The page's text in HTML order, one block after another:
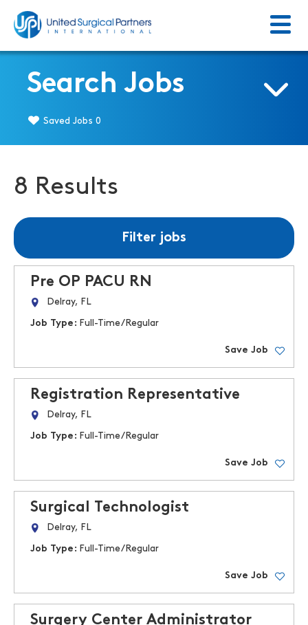
Menu
Search Jobs
Saved Jobs 0
8 Results
Filter jobs
Pre OP PACU RN
Delray, FL
Job Type: Full-Time/Regular
Save Job
Registration Representative
Delray, FL
Job Type: Full-Time/Regular
Save Job
Surgical Technologist
Delray, FL
Job Type: Full-Time/Regular
Save Job
Surgery Center Administrator